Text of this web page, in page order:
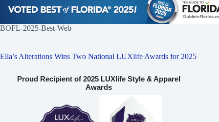
BOFL-2025-Best-Web
Ella’s Alterations Wins Two National LUXlife Awards for 2025
Proud Recipient of 2025 LUXlife Style & Apparel
Awards